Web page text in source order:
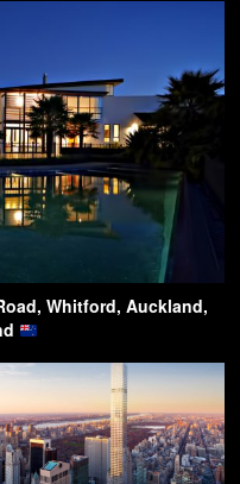
Whitford, Auckland,